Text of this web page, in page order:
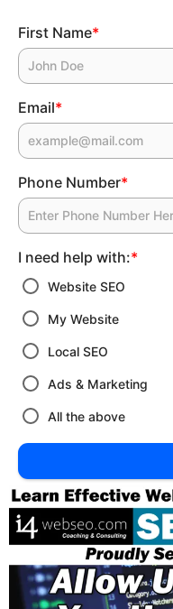
First Name*
Email*
Phone Number*
I need help with:*
Website SEO
My Website
Local SEO
Ads & Marketing
All the above